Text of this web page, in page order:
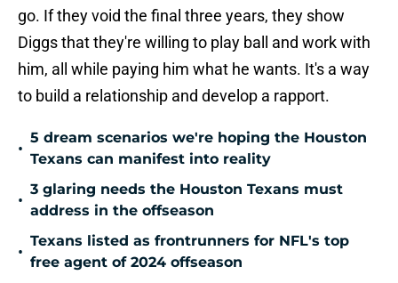
go. If they void the final three years, they show
Diggs that they're willing to play ball and work with
him, all while paying him what he wants. It's a way
to build a relationship and develop a rapport.
•
5 dream scenarios we're hoping the Houston
Texans can manifest into reality
•
3 glaring needs the Houston Texans must
address in the offseason
•
Texans listed as frontrunners for NFL's top
free agent of 2024 offseason